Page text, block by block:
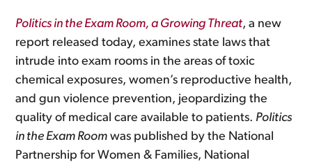
Politics in the Exam Room, a Growing Threat, a new
report released today, examines state laws that
intrude into exam rooms in the areas of toxic
chemical exposures, women’s reproductive health,
and gun violence prevention, jeopardizing the
quality of medical care available to patients. Politics
in the Exam Room was published by the National
Partnership for Women & Families, National